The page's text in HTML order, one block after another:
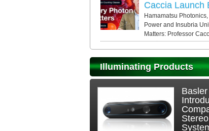
Caccia Launch
Hamamatsu
Power and Insubria
Matters: Professor
Illuminating Products
Basler